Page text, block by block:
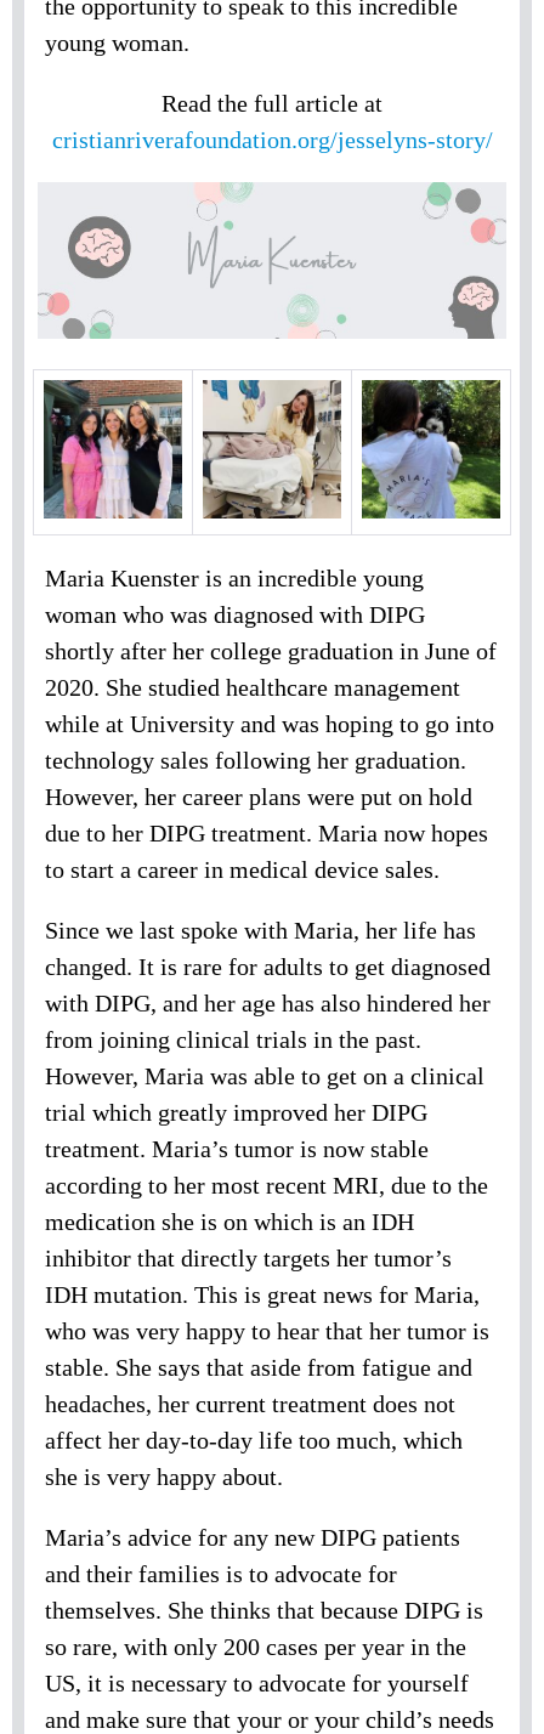
the opportunity to speak to this incredible
young woman.
Read the full article at
cristianriverafoundation.org/jesselyns-story/
Maria Kuenster is an incredible young
woman who was diagnosed with DIPG
shortly after her college graduation in June of
2020. She studied healthcare management
while at University and was hoping to go into
technology sales following her graduation.
However, her career plans were put on hold
due to her DIPG treatment. Maria now hopes
to start a career in medical device sales.
Since we last spoke with Maria, her life has
changed. It is rare for adults to get diagnosed
with DIPG, and her age has also hindered her
from joining clinical trials in the past.
However, Maria was able to get on a clinical
trial which greatly improved her DIPG
treatment. Maria’s tumor is now stable
according to her most recent MRI, due to the
medication she is on which is an IDH
inhibitor that directly targets her tumor’s
IDH mutation. This is great news for Maria,
who was very happy to hear that her tumor is
stable. She says that aside from fatigue and
headaches, her current treatment does not
affect her day-to-day life too much, which
she is very happy about.
Maria’s advice for any new DIPG patients
and their families is to advocate for
themselves. She thinks that because DIPG is
so rare, with only 200 cases per year in the
US, it is necessary to advocate for yourself
and make sure that your or your child’s needs